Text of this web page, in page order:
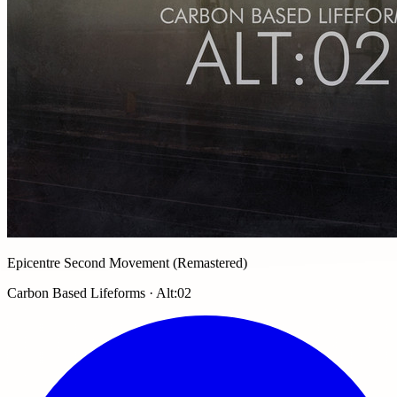
Epicentre Second Movement (Remastered)
Carbon Based Lifeforms · Alt:02